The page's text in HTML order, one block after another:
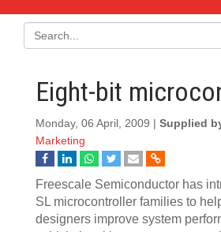
Eight-bit
Monday, 06 April, 2009 | Supplied
Marketing
Freescale Semiconductor has
SL microcontroller families to
designers improve system